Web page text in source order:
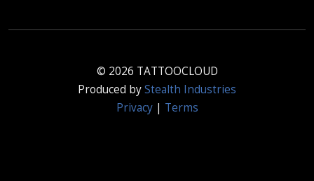
© 2026 TATTOOCLOUD
Produced byStealth Industries
Privacy| Terms